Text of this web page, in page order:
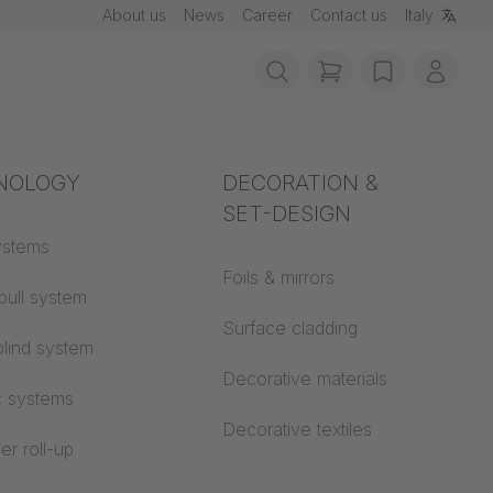
About us News Career Contact us Italy
Acoustics
system
system
systems
roll-up
DECORATION &
SET-DESIGN
Foils & mirrors
Surface cladding
Decorative materials
Decorative textiles
items in cart,
wishlistMy